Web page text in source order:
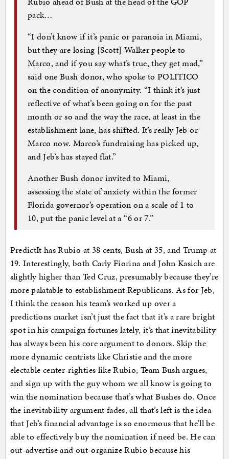
pack…
“I don’t know if it’s panic or paranoia in Miami,
but they are losing [Scott] Walker people to
Marco, and if you say what’s true, they get mad,”
said one Bush donor, who spoke to POLITICO
on the condition of anonymity. “I think it’s just
reflective of what’s been going on for the past
month or so and the way the race, at least in the
establishment lane, has shifted. It’s really Jeb or
Marco now. Marco’s fundraising has picked up,
and Jeb’s has stayed flat.”
Another Bush donor invited to Miami,
assessing the state of anxiety within the former
Florida governor’s operation on a scale of 1 to
10, put the panic level at a “6 or 7.”
PredictIt has Rubio at 38 cents, Bush at 35, and Trump at
19. Interestingly, both Carly Fiorina and John Kasich are
slightly higher than Ted Cruz, presumably because they’re
more palatable to establishment Republicans. As for Jeb,
I think the reason his team’s worked up over a
predictions market isn’t just the fact that it’s a rare bright
spot in his campaign fortunes lately, it’s that inevitability
has always been his core argument to donors. Skip the
more dynamic centrists like Christie and the more
electable center-righties like Rubio, Team Bush argues,
and sign up with the guy whom we all know is going to
win the nomination because that’s what Bushes do. Once
the inevitability argument fades, all that’s left is the idea
that Jeb’s financial advantage is so enormous that he’ll be
able to effectively buy the nomination if need be. He can
out-advertise and out-organize Rubio because his